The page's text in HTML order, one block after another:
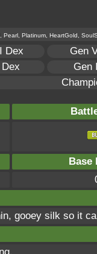
Pearl, Platinum, HeartGold,
Dex
Gen
Gen
Base
gooey silk so it